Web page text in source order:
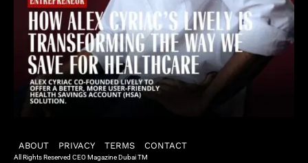
ABOUT PRIVACY TERMS CONTACT
All Rights Reserved CEO Magazine Dubai TM